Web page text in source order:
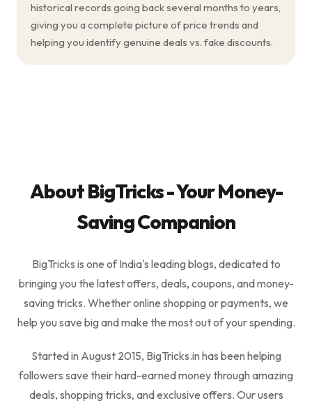
historical records going back several months to years,
giving you a complete picture of price trends and
helping you identify genuine deals vs. fake discounts.
About BigTricks - Your Money-
Saving Companion
BigTricks is one of India's leading blogs, dedicated to
bringing you the latest offers, deals, coupons, and money-
saving tricks. Whether online shopping or payments, we
help you save big and make the most out of your spending.
Started in August 2015, BigTricks.in has been helping
followers save their hard-earned money through amazing
deals, shopping tricks, and exclusive offers. Our users